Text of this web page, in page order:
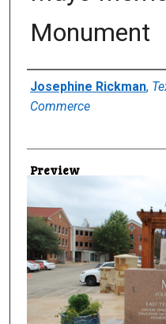
Monument
Creator
Josephine Rickman,
Commerce
Preview